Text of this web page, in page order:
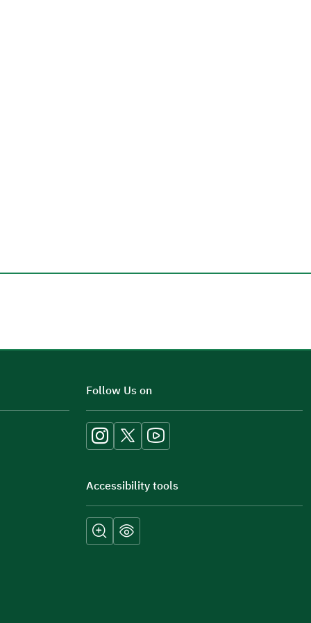
Additional comments
Follow Us on
Accessibility tools